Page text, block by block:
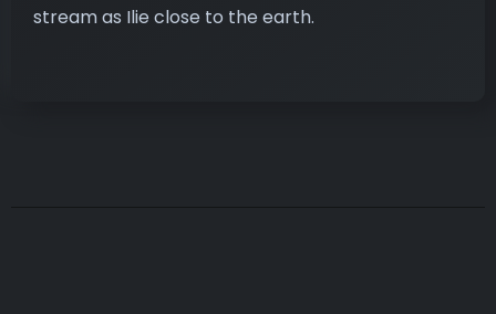
stream as Ilie close to the earth.